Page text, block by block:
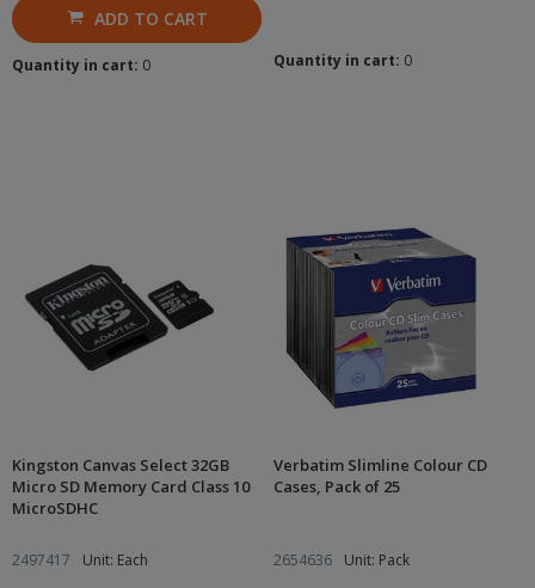
ADD TO CART
Quantity in cart: 0 Quantity in cart: 0
Kingston Canvas Select 32GB
Micro SD Memory Card Class 10
MicroSDHC
2497417 Unit: Each
Verbatim Slimline Colour CD
Cases, Pack of 25
2654636 Unit: Pack